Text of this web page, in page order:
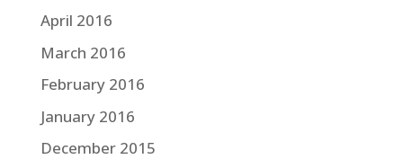
April 2016
March 2016
February 2016
January 2016
December 2015